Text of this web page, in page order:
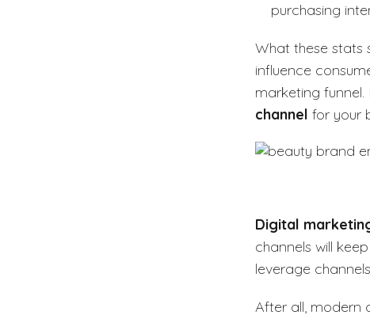
purchasing
What these stats
influence
marketing funnel.
channel for your
Digital
channels will
leverage
After all, modern